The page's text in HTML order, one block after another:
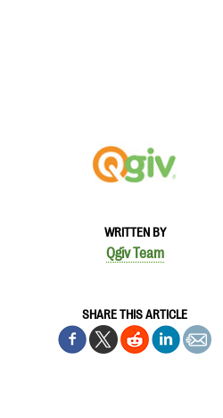
WRITTEN BY
Qgiv Team
SHARE THIS ARTICLE